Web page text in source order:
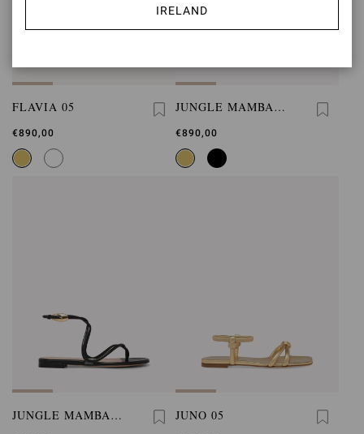
FLAVIA 05
€890,00
JUNGLE MAMBA
€890,00
JUNGLE MAMBA
JUNO 05
IRELAND